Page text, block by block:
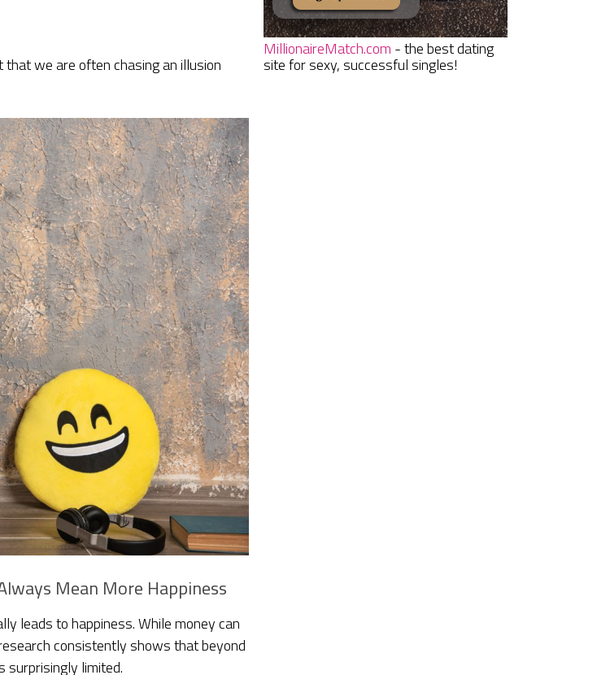
we are often chasing an illusion
Mean More Happiness
leads to happiness. While money can
consistently shows that beyond
surprisingly limited.
MillionaireMatch.com - the best dating
site for sexy, successful singles!